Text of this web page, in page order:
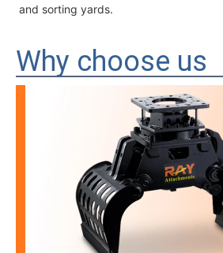
and sorting yards.
Why choose us